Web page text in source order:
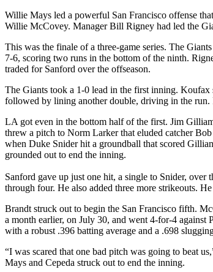
Willie Mays led a powerful San Francisco offense
Willie McCovey. Manager Bill Rigney had led the
This was the finale of a three-game series. The
7-6, scoring two runs in the bottom of the ninth.
traded for Sanford over the offseason.
The Giants took a 1-0 lead in the first inning.
followed by lining another double, driving in the run.
LA got even in the bottom half of the first. Jim
threw a pitch to Norm Larker that eluded catcher
when Duke Snider hit a groundball that scored
grounded out to end the inning.
Sanford gave up just one hit, a single to Snider,
through four. He also added three more strikeouts.
Brandt struck out to begin the San Francisco fifth.
a month earlier, on July 30, and went 4-for-4 against
with a robust .396 batting average and a .698
“I was scared that one bad pitch was going to beat
Mays and Cepeda struck out to end the inning.